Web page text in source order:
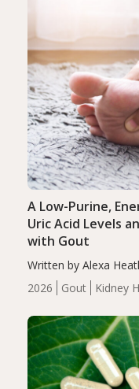
2026 Gout Kidney
A Low-Purine,
Uric Acid Levels
with Gout
Written by Alexa
energy-restricted,
serum uric acid
compared…